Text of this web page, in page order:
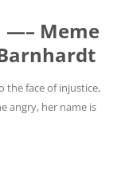
—– Meme
the face of injustice,
angry, her name is